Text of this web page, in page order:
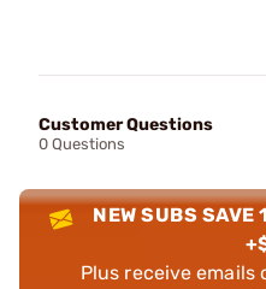
Customer Questions
0 Questions
NEW SUBS SAVE
Plus receive emails